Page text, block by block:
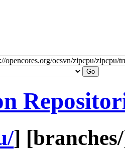
opencores.org/ocsvn/zipcpu/zipcpu/
] [branches